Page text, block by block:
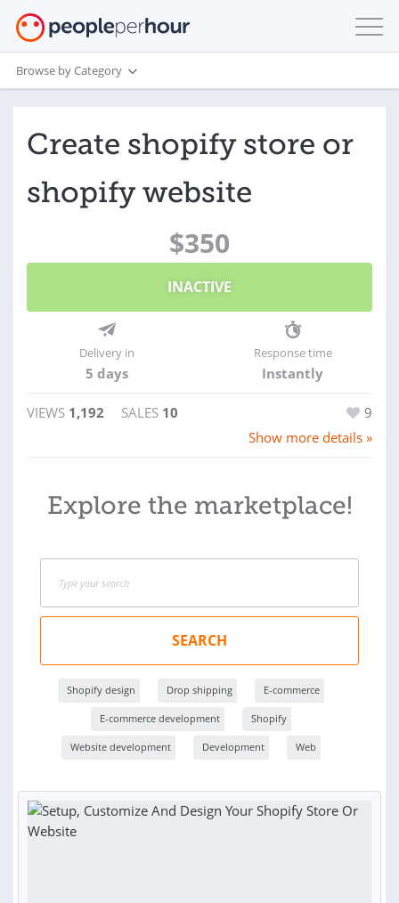
Browse by Category
Create shopify store or
shopify website
$350
INACTIVE
Delivery in
5 days
Response time
Instantly
VIEWS 1,192 SALES 10
9
Show more details »
Explore the marketplace!
SEARCH
Shopify design Drop shipping E-commerce
E-commerce development Shopify
Website development Development Web